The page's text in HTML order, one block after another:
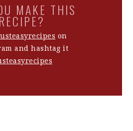
MAKE THIS
on
and hashtag it